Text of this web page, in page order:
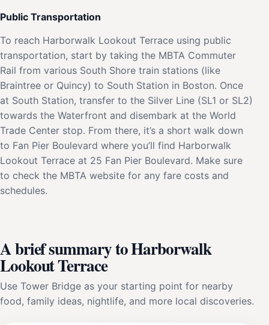
Public Transportation
To reach Harborwalk Lookout Terrace using public
transportation, start by taking the MBTA Commuter
Rail from various South Shore train stations (like
Braintree or Quincy) to South Station in Boston. Once
at South Station, transfer to the Silver Line (SL1 or SL2)
towards the Waterfront and disembark at the World
Trade Center stop. From there, it’s a short walk down
to Fan Pier Boulevard where you’ll find Harborwalk
Lookout Terrace at 25 Fan Pier Boulevard. Make sure
to check the MBTA website for any fare costs and
schedules.
A brief summary to Harborwalk
Lookout Terrace
Use Tower Bridge as your starting point for nearby
food, family ideas, nightlife, and more local discoveries.